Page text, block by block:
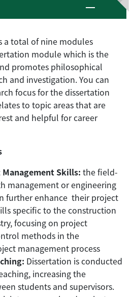
a total of nine modules
module which is the
promotes philosophical
and investigation. You can
focus for the dissertation
to topic areas that are
and helpful for career
Skills: the field-
management or engineering
further enhance their project
specific to the construction
focusing on project
methods in the
management process
Dissertation is conducted
increasing the
students and supervisors.